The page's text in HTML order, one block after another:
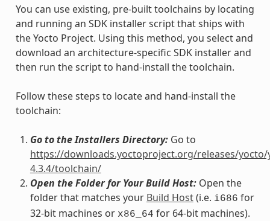
You can use existing, pre-built toolchains by locating
and running an SDK installer script that ships with
the Yocto Project. Using this method, you select and
download an architecture-specific SDK installer and
then run the script to hand-install the toolchain.
Follow these steps to locate and hand-install the
toolchain:
Go to the Installers Directory:Go to
https://downloads.yoctoproject.org/releases/yocto/
4.3.4/toolchain/
Open the Folder for Your Build Host:Open the
folder that matches your Build Host(i.e. i686 for
32-bit machines or x86_64 for 64-bit machines).